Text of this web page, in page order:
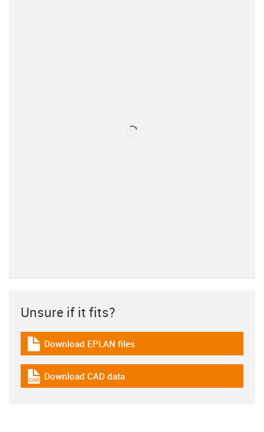
Unsure if it fits?
igus-icon-download-plan
Download EPLAN files
igus-icon-cad-dateien
Download CAD data